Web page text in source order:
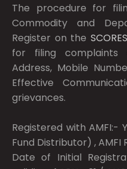
The procedure for
Commodity and
Register on the
for filing complaints
Address, Mobile
Effective
grievances.
Registered with AMFI:-
Fund Distributor) , AMFI
Date of Initial